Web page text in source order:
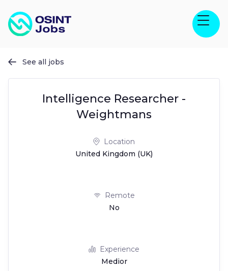
 See all jobs
Intelligence Researcher -
Weightmans
Location
United Kingdom (UK)
Remote
No
Experience
Medior